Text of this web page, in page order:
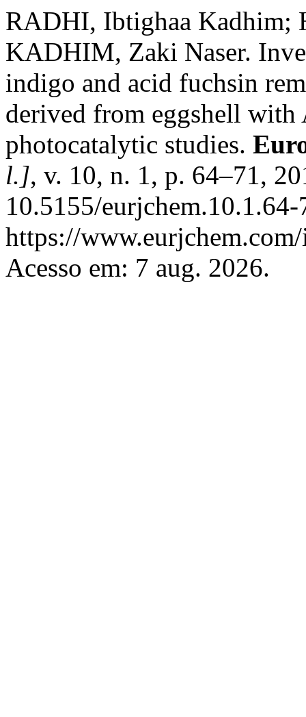
RADHI, Ibtighaa Kadhim;
KADHIM, Zaki Naser.
indigo and acid fuchsin
derived from eggshell
photocatalytic studies.
l.], v. 10, n. 1, p. 64–71,
10.5155/
https://
Acesso em: 7 aug. 2026.